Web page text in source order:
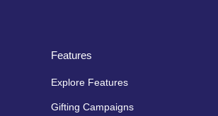
Features
Explore Features
Gifting Campaigns